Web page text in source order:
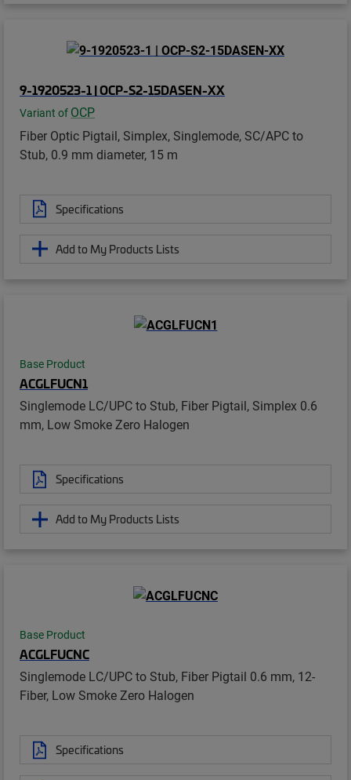
9-1920523-1 | OCP-S2-15DASEN-XX
Variant of OCP
Fiber Optic Pigtail, Simplex, Singlemode, SC/APC to
Stub, 0.9 mm diameter, 15 m
Specifications
Add to My Products Lists
Base Product
ACGLFUCN1
Singlemode LC/UPC to Stub, Fiber Pigtail, Simplex 0.6
mm, Low Smoke Zero Halogen
Specifications
Add to My Products Lists
Base Product
ACGLFUCNC
Singlemode LC/UPC to Stub, Fiber Pigtail 0.6 mm, 12-
Fiber, Low Smoke Zero Halogen
Specifications